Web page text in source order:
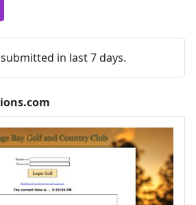
in last 7 days.